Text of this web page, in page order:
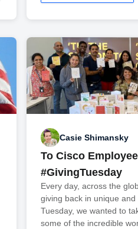
Casie Shimansky
To Cisco
#GivingTuesday
Every day, across the
giving back in unique
Tuesday, we wanted to
some of the incredible